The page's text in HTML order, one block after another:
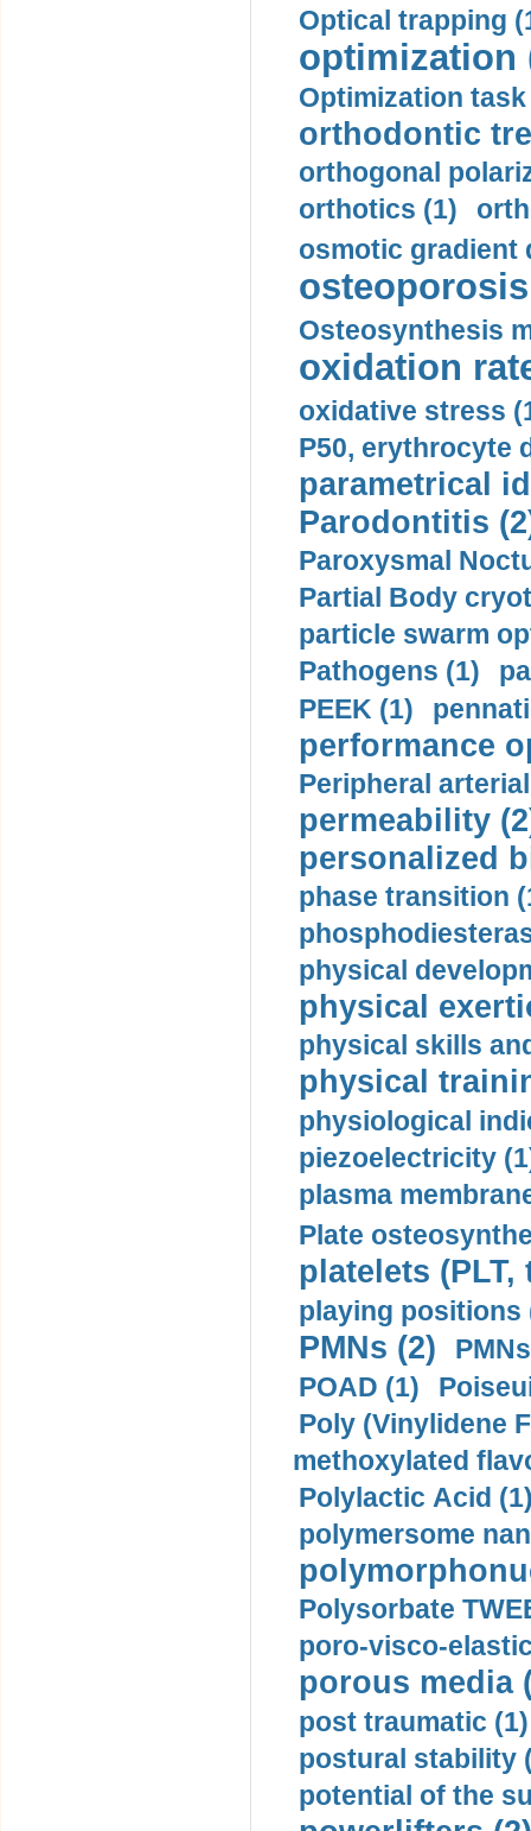
Optical trapping
optimization
Optimization task
orthodontic
orthogonal
orthotics (1)
osmotic gradient
Osteosynthesis
oxidation
oxidative stress
P50, erythrocyte
parametrical
Parodontitis
Paroxysmal
Partial Body
particle swarm
Pathogens (1)
PEEK (1)
performance
Peripheral
permeability
personalized
phase transition
physical
physical
physical skills
physical
physiological
piezoelectricity
plasma
Plate
platelets
playing positions
PMNs (2)
POAD (1)
Poly (Vinylidene
methoxylated
Polylactic Acid
polymersome
Polysorbate
poro-visco-
porous media
post traumatic (1)
postural stability
potential of the